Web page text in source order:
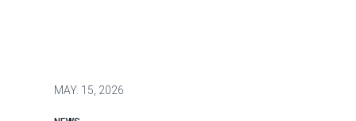
MAY. 15, 2026